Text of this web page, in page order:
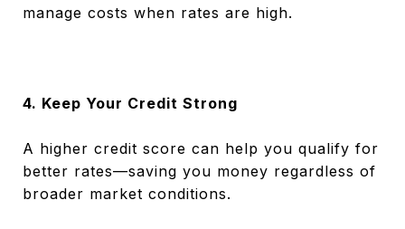
manage costs when rates are high.
4. Keep Your Credit Strong
A higher credit score can help you qualify for
better rates—saving you money regardless of
broader market conditions.